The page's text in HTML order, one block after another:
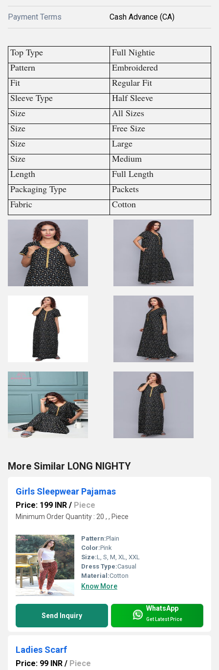
Payment Terms Cash Advance (CA)
Top Type
Full Nightie
Pattern
Embroidered
Fit
Regular Fit
Sleeve Type
Half Sleeve
Size
All Sizes
Size
Free Size
Size
Large
Size
Medium
Length
Full Length
Packaging Type
Packets
Fabric
Cotton
More Similar LONG NIGHTY
Girls Sleepwear Pajamas
Price: 199 INR / Piece
Minimum Order Quantity : 20 , , Piece
Pattern:Plain
Color:Pink
Size:L, S, M, XL, XXL
Dress Type:Casual
Material:Cotton
Know More
Send Inquiry
WhatsApp
Get Latest Price
Ladies Scarf
Price: 99 INR / Piece